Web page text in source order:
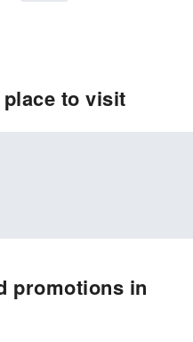
to visit
promotions in